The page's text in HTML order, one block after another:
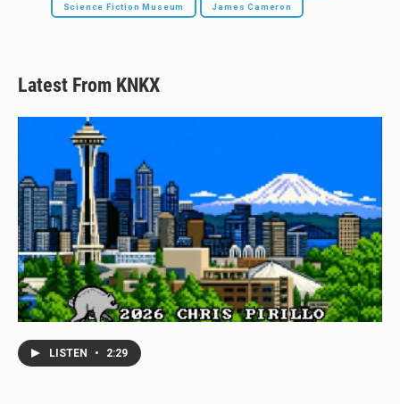
Science Fiction Museum James Cameron
Latest From KNKX
LISTEN • 2:29